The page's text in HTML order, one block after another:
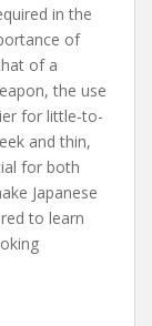
in the
of
of a
the use
for little-to-
and thin,
for both
Japanese
to learn